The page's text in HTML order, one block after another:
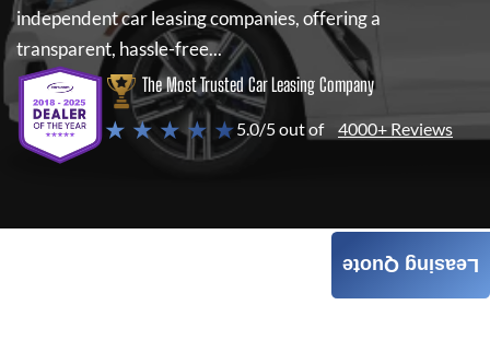
independent car leasing companies, offering a
transparent, hassle-free...
The Most Trusted Car Leasing Company
★ ★ ★ ★ ★5.0/5 out of 4000+ Reviews
Leasing Quote